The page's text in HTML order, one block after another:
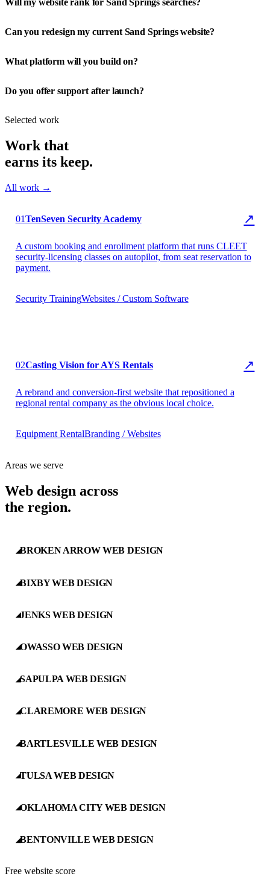
Can you redesign my current Sand Springs website?
What platform will you build on?
Do you offer support after launch?
Selected work
Work that
earns its keep.
All work →
01TenSeven Security Academy ↗
A custom booking and enrollment platform that runs CLEET
security-licensing classes on autopilot, from seat reservation to
payment.
Security TrainingWebsites / Custom Software
02Casting Vision for AYS Rentals ↗
A rebrand and conversion-first website that repositioned a
regional rental company as the obvious local choice.
Equipment RentalBranding / Websites
Areas we serve
Web design across
the region.
◢BROKEN ARROW WEB DESIGN
◢BIXBY WEB DESIGN
◢JENKS WEB DESIGN
◢OWASSO WEB DESIGN
◢SAPULPA WEB DESIGN
◢CLAREMORE WEB DESIGN
◢BARTLESVILLE WEB DESIGN
◢TULSA WEB DESIGN
◢OKLAHOMA CITY WEB DESIGN
◢BENTONVILLE WEB DESIGN
Free website score